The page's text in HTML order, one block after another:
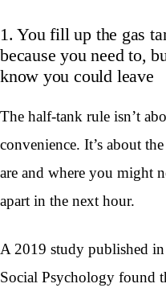
1. You fill up the gas
because you need to,
know you could leave
The half-tank rule isn’t
convenience. It’s about
are and where you might
apart in the next hour.
A 2019 study published
Social Psychology found